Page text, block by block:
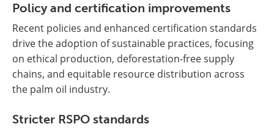
Policy and certification improvements
Recent policies and enhanced certification standards
drive the adoption of sustainable practices, focusing
on ethical production, deforestation-free supply
chains, and equitable resource distribution across
the palm oil industry.
Stricter RSPO standards